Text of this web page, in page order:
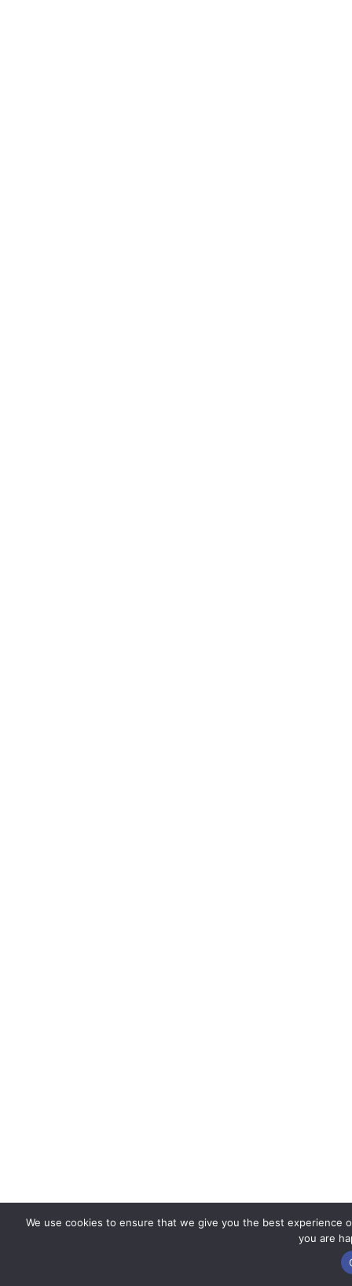
We use cookies to ensure that we give you the best
you are